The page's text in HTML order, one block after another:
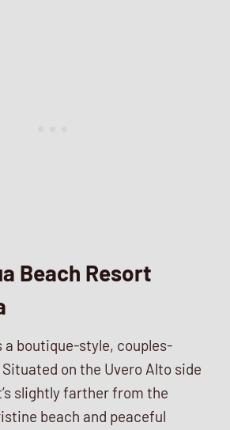
Beach Resort
a boutique-style, couples-
on the Uvero Alto side
slightly farther from the
beach and peaceful